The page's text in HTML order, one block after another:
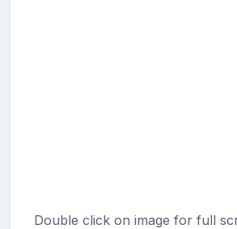
Double click on image for full